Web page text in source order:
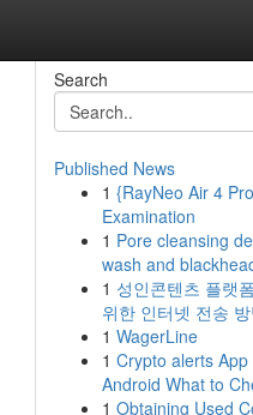
Search
Published News
1 {RayNeo Air 4
Examination
1 Pore cleansing
wash and
1 성인콘텐츠 플랫
위한 인터넷 전송 방
1 WagerLine
1 Crypto alerts App
Android What to
1 Obtaining Used